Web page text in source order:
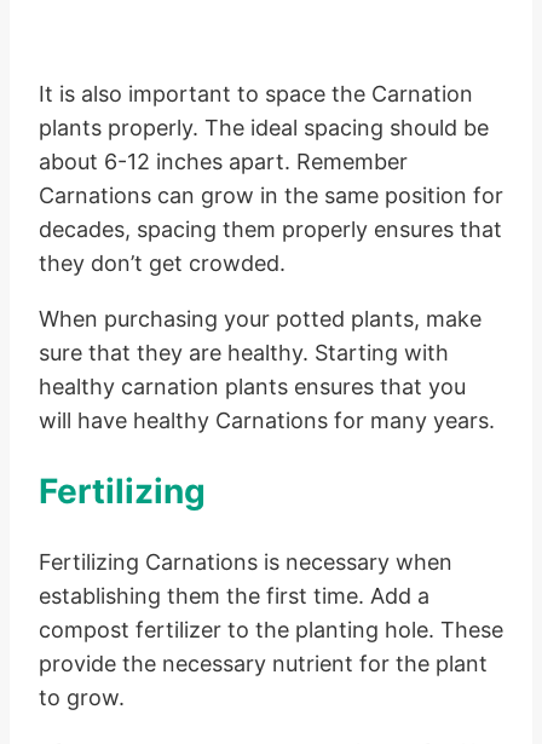
It is also important to space the Carnation
plants properly. The ideal spacing should be
about 6-12 inches apart. Remember
Carnations can grow in the same position for
decades, spacing them properly ensures that
they don’t get crowded.
When purchasing your potted plants, make
sure that they are healthy. Starting with
healthy carnation plants ensures that you
will have healthy Carnations for many years.
Fertilizing
Fertilizing Carnations is necessary when
establishing them the first time. Add a
compost fertilizer to the planting hole. These
provide the necessary nutrient for the plant
to grow.